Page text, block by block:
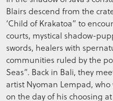
Blairs descend from the
‘Child of Krakatoa” to
courts, mystical shadow-
swords, healers with
communities ruled by the
Seas”. Back in Bali, they
artist Nyoman Lempad,
on the day of his choosing